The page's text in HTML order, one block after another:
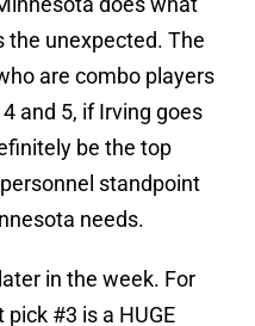
the unexpected. The
are combo players
and 5, if Irving goes
be the top
standpoint
needs.
in the week. For
#3 is a HUGE